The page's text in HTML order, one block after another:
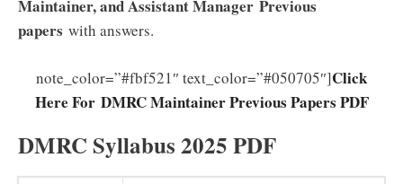
Maintainer, and Assistant Manager Previous
papers with answers.
note_color=”#fbf521″ text_color=”#050705″]Click
Here For DMRC Maintainer Previous Papers PDF
DMRC Syllabus 2025 PDF